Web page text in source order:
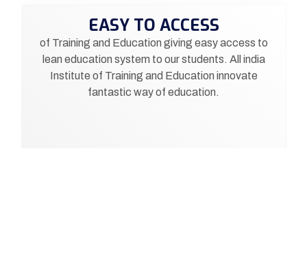
EASY TO ACCESS
of Training and Education giving easy access to
lean education system to our students. All india
Institute of Training and Education innovate
fantastic way of education.